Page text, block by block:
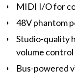
MIDI I/O for
48V phantom
Studio-quality
volume control
Bus-powered